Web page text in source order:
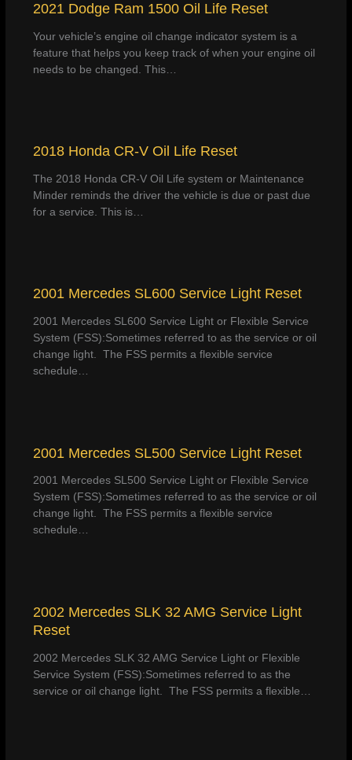
2021 Dodge Ram 1500 Oil Life Reset
Your vehicle’s engine oil change indicator system is a
feature that helps you keep track of when your engine oil
needs to be changed. This…
2018 Honda CR-V Oil Life Reset
The 2018 Honda CR-V Oil Life system or Maintenance
Minder reminds the driver the vehicle is due or past due
for a service. This is…
2001 Mercedes SL600 Service Light Reset
2001 Mercedes SL600 Service Light or Flexible Service
System (FSS):Sometimes referred to as the service or oil
change light. The FSS permits a flexible service
schedule…
2001 Mercedes SL500 Service Light Reset
2001 Mercedes SL500 Service Light or Flexible Service
System (FSS):Sometimes referred to as the service or oil
change light. The FSS permits a flexible service
schedule…
2002 Mercedes SLK 32 AMG Service Light
Reset
2002 Mercedes SLK 32 AMG Service Light or Flexible
Service System (FSS):Sometimes referred to as the
service or oil change light. The FSS permits a flexible…